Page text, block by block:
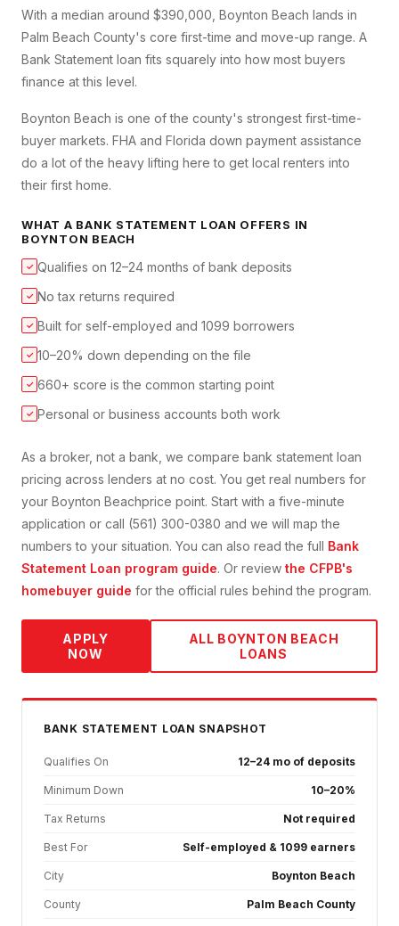
With a median around $390,000, Boynton Beach lands in
Palm Beach County's core first-time and move-up range. A
Bank Statement loan fits squarely into how most buyers
finance at this level.
Boynton Beach is one of the county's strongest first-time-
buyer markets. FHA and Florida down payment assistance
do a lot of the heavy lifting here to get local renters into
their first home.
WHAT A BANK STATEMENT LOAN OFFERS IN
BOYNTON BEACH
✓ Qualifies on 12–24 months of bank deposits
✓ No tax returns required
✓ Built for self-employed and 1099 borrowers
✓ 10–20% down depending on the file
✓ 660+ score is the common starting point
✓ Personal or business accounts both work
As a broker, not a bank, we compare bank statement loan
pricing across lenders at no cost. You get real numbers for
your Boynton Beachprice point. Start with a five-minute
application or call (561) 300-0380 and we will map the
numbers to your situation. You can also read the full Bank
Statement Loan program guide. Or review the CFPB's
homebuyer guide for the official rules behind the program.
APPLY
NOW
ALL BOYNTON BEACH
LOANS
BANK STATEMENT LOAN SNAPSHOT
Qualifies On 12–24 mo of deposits
Minimum Down 10–20%
Tax Returns Not required
Best For Self-employed & 1099 earners
City Boynton Beach
County Palm Beach County